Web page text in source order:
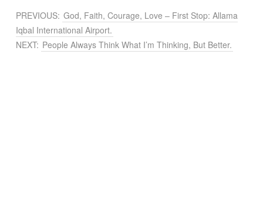
PREVIOUS: God, Faith, Courage, Love – First Stop: Allama
Iqbal International Airport.
NEXT: People Always Think What I’m Thinking, But Better.